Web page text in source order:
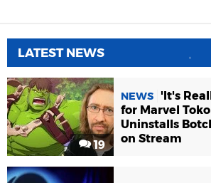
LATEST NEWS
19
NEWS
'It's
for Marvel
Uninstalls
on Stream